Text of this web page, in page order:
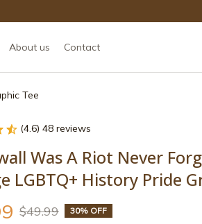
About us Contact
Tee
(4.6) 48 reviews
Was A Riot Never
LGBTQ+ History Pride
$49.99 30% OFF